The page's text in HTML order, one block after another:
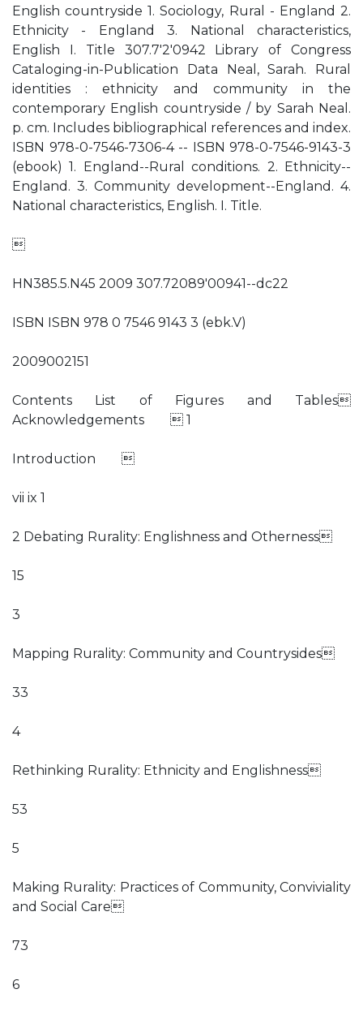
English countryside 1. Sociology, Rural - England 2.
Ethnicity - England 3. National characteristics,
English I. Title 307.7'2'0942 Library of Congress
Cataloging-in-Publication Data Neal, Sarah. Rural
identities : ethnicity and community in the
contemporary English countryside / by Sarah Neal.
p. cm. Includes bibliographical references and index.
ISBN 978-0-7546-7306-4 -- ISBN 978-0-7546-9143-3
(ebook) 1. England--Rural conditions. 2. Ethnicity--
England. 3. Community development--England. 4.
National characteristics, English. I. Title.

HN385.5.N45 2009 307.72089'00941--dc22
ISBN ISBN 978 0 7546 9143 3 (ebk.V)
2009002151
Contents List of Figures and Tables
Acknowledgements  1
Introduction 
vii ix 1
2 Debating Rurality: Englishness and Otherness
15
3
Mapping Rurality: Community and Countrysides
33
4
Rethinking Rurality: Ethnicity and Englishness
53
5
Making Rurality: Practices of Community, Conviviality
and Social Care
73
6